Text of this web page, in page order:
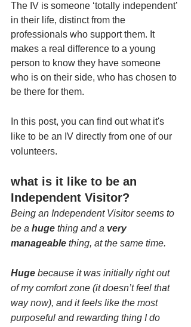
The IV is someone ‘totally independent’
in their life, distinct from the
professionals who support them. It
makes a real difference to a young
person to know they have someone
who is on their side, who has chosen to
be there for them.
In this post, you can find out what it's
like to be an IV directly from one of our
volunteers.
what is it like to be an
Independent Visitor?
Being an Independent Visitor seems to
be a huge thing and a very
manageable thing, at the same time.
Huge because it was initially right out
of my comfort zone (it doesn’t feel that
way now), and it feels like the most
purposeful and rewarding thing I do